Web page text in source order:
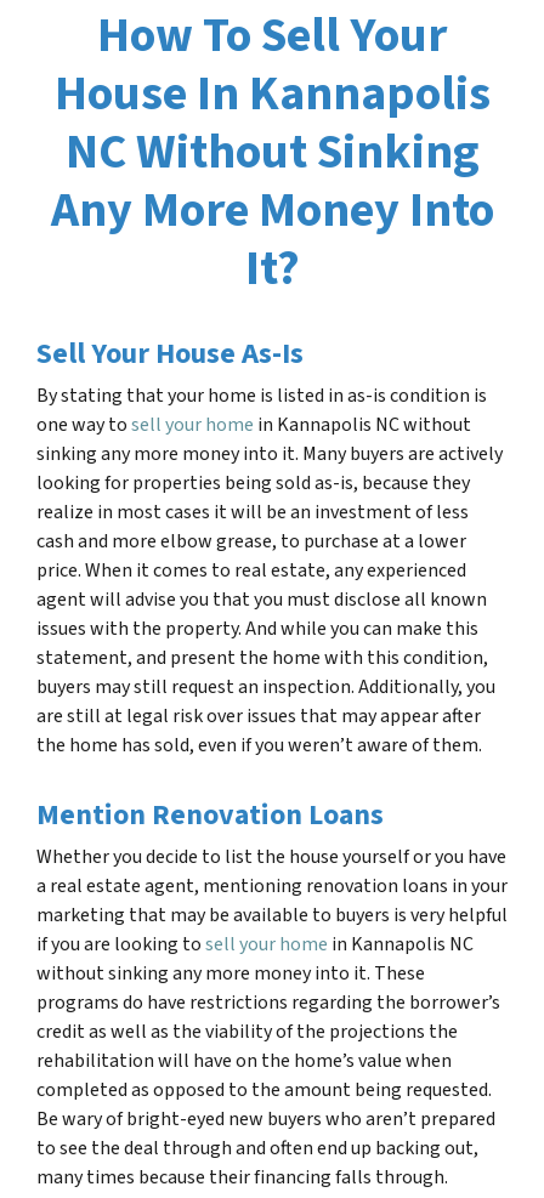
How To Sell Your
House In Kannapolis
NC Without Sinking
Any More Money Into
It?
Sell Your House As-Is
By stating that your home is listed in as-is condition is
one way tosell your home in Kannapolis NCwithout
sinking any more money into it. Many buyers are actively
looking for properties being sold as-is, because they
realize in most cases it will be an investment of less
cash and more elbow grease, to purchase at a lower
price. When it comes to real estate, any experienced
agent will advise you that you must disclose all known
issues with the property. And while you can make this
statement, and present the home with this condition,
buyers may still request an inspection. Additionally, you
are still at legal risk over issues that may appear after
the home has sold, even if you weren’t aware of them.
Mention Renovation Loans
Whether you decide to list the house yourself or you have
a real estate agent, mentioning renovation loans in your
marketing that may be available to buyers is very helpful
if you are looking tosell your home in Kannapolis NC
without sinking any more money into it. These
programs do have restrictions regarding the borrower’s
credit as well as the viability of the projections the
rehabilitation will have on the home’s value when
completed as opposed to the amount being requested.
Be wary of bright-eyed new buyers who aren’t prepared
to see the deal through and often end up backing out,
many times because their financing falls through.